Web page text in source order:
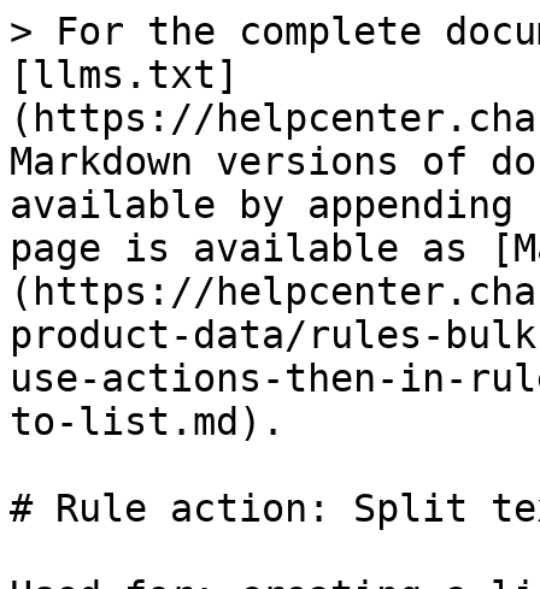
> For the complete
[llms.txt]
(https://
Markdown versions of
available by
page is available as
(https://
product-data/rules-
use-actions-then-in-
to-list.md).
# Rule action: Split